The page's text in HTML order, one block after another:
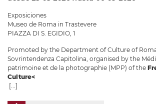
Exposiciones
Museo de Roma in Trastevere
PIAZZA DI S. EGIDIO, 1
Promoted by the Department of Culture of
Sovrintendenza Capitolina, organised by the
patrimoine et de la photographie (MPP) of the
Culture<
[...]